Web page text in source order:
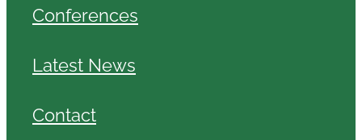
Conferences
Latest News
Contact